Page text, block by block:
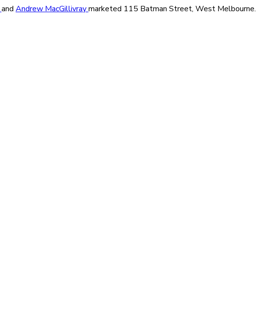
and Andrew MacGillivraymarketed 115 Batman Street, West Melbourne.